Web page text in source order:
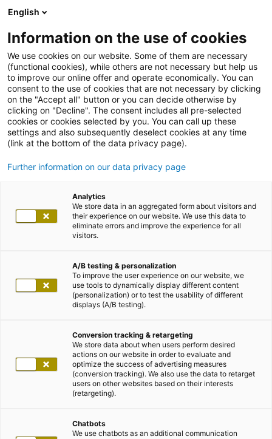
English
Information on the use of cookies
We use cookies on our website. Some of them are necessary
(functional cookies), while others are not necessary but help us
to improve our online offer and operate economically. You can
consent to the use of cookies that are not necessary by clicking
on the "Accept all" button or you can decide otherwise by
clicking on "Decline". The consent includes all pre-selected
cookies or cookies selected by you. You can call up these
settings and also subsequently deselect cookies at any time
(link at the bottom of the data privacy page).
Further information on our data privacy page
Analytics
We store data in an aggregated form about visitors and
their experience on our website. We use this data to
eliminate errors and improve the experience for all
visitors.
A/B testing & personalization
To improve the user experience on our website, we
use tools to dynamically display different content
(personalization) or to test the usability of different
displays (A/B testing).
Conversion tracking & retargeting
We store data about when users perform desired
actions on our website in order to evaluate and
optimize the success of advertising measures
(conversion tracking). We also use the data to retarget
users on other websites based on their interests
(retargeting).
Chatbots
We use chatbots as an additional communication